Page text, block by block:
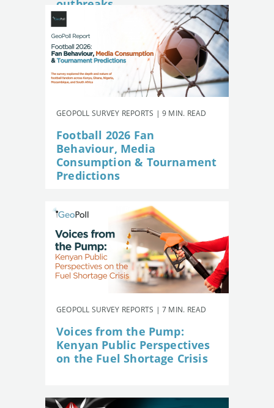
outbreaks
GEOPOLL SURVEY REPORTS | 9 MIN. READ
Football 2026 Fan
Behaviour, Media
Consumption & Tournament
Predictions
GEOPOLL SURVEY REPORTS | 7 MIN. READ
Voices from the Pump:
Kenyan Public Perspectives
on the Fuel Shortage Crisis